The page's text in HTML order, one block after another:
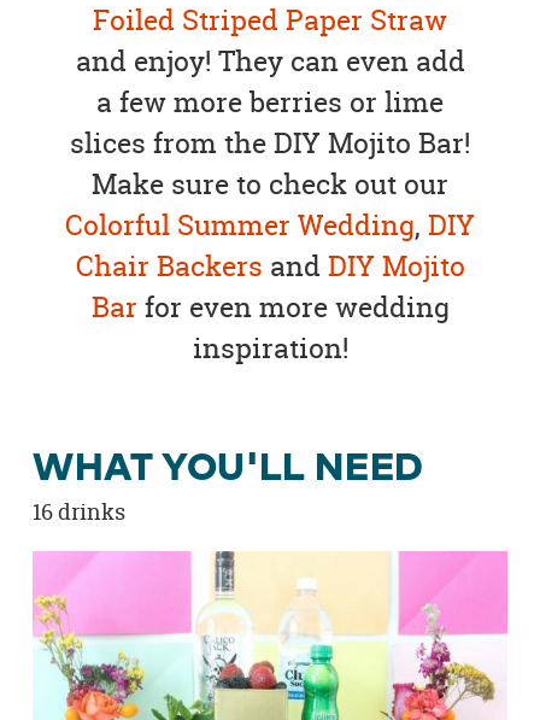
Foiled Striped Paper Straw
and enjoy! They can even add
a few more berries or lime
slices from the DIY Mojito Bar!
Make sure to check out our
Colorful Summer Wedding, DIY
Chair Backers andDIY Mojito
Bar for even more wedding
inspiration!
WHAT YOU'LL NEED
16 drinks